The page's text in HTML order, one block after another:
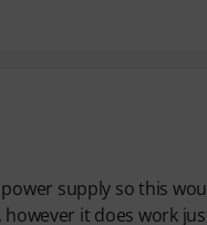
supply so this
however it does work